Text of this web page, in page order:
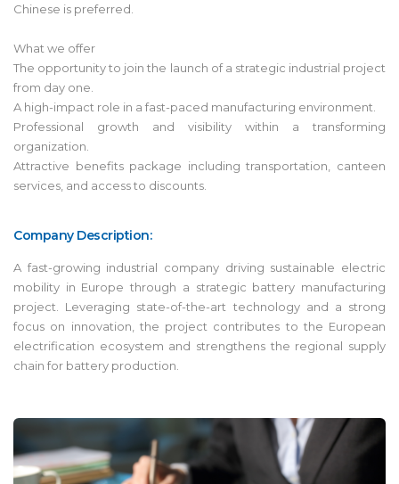
Chinese is preferred.
What we offer
The opportunity to join the launch of a strategic industrial project
from day one.
A high-impact role in a fast-paced manufacturing environment.
Professional growth and visibility within a transforming
organization.
Attractive benefits package including transportation, canteen
services, and access to discounts.
Company Description:
A fast-growing industrial company driving sustainable electric
mobility in Europe through a strategic battery manufacturing
project. Leveraging state-of-the-art technology and a strong
focus on innovation, the project contributes to the European
electrification ecosystem and strengthens the regional supply
chain for battery production.